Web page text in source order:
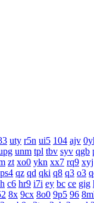
uty r5n ui5 104 ajv
unm tpl tbv syv qgb
zt xo0 ykn xx7 rq9 xyj
ps4 qz qd qki q8 q3 o3
c6 hr9 i7i ey bc ce gig
8x 9cx 8o0 9p5 96